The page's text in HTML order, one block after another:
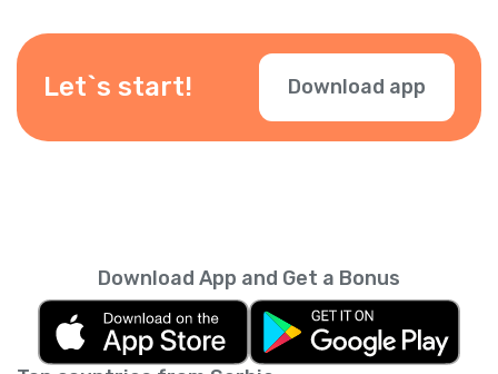
Let`s start! Download app
Download App and Get a Bonus